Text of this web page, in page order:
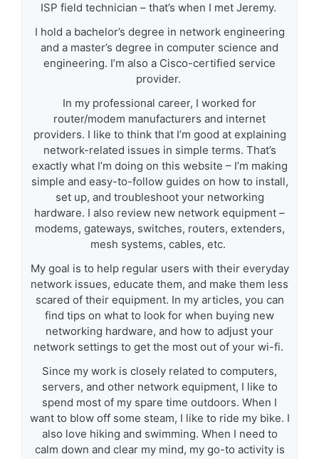
ISP field technician – that’s when I met Jeremy.
I hold a bachelor’s degree in network engineering
and a master’s degree in computer science and
engineering. I’m also a Cisco-certified service
provider.
In my professional career, I worked for
router/modem manufacturers and internet
providers. I like to think that I’m good at explaining
network-related issues in simple terms. That’s
exactly what I’m doing on this website – I’m making
simple and easy-to-follow guides on how to install,
set up, and troubleshoot your networking
hardware. I also review new network equipment –
modems, gateways, switches, routers, extenders,
mesh systems, cables, etc.
My goal is to help regular users with their everyday
network issues, educate them, and make them less
scared of their equipment. In my articles, you can
find tips on what to look for when buying new
networking hardware, and how to adjust your
network settings to get the most out of your wi-fi.
Since my work is closely related to computers,
servers, and other network equipment, I like to
spend most of my spare time outdoors. When I
want to blow off some steam, I like to ride my bike. I
also love hiking and swimming. When I need to
calm down and clear my mind, my go-to activity is